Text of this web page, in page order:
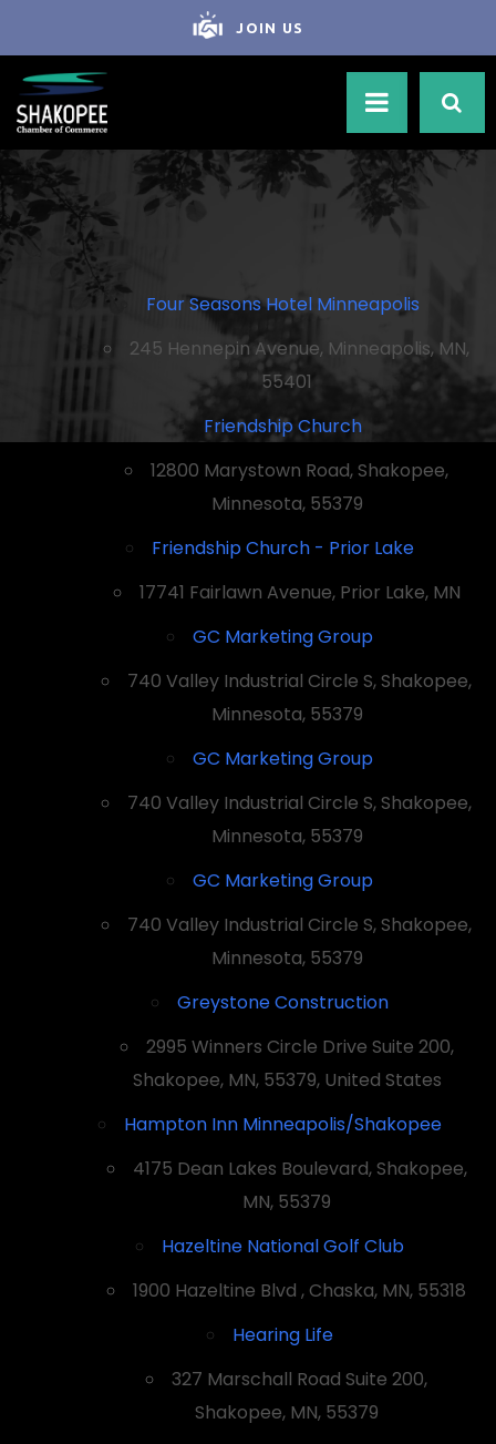
JOIN US
Four Seasons Hotel Minneapolis
245 Hennepin Avenue, Minneapolis, MN,
55401
Friendship Church
12800 Marystown Road, Shakopee,
Minnesota, 55379
Friendship Church - Prior Lake
17741 Fairlawn Avenue, Prior Lake, MN
GC Marketing Group
740 Valley Industrial Circle S, Shakopee,
Minnesota, 55379
GC Marketing Group
740 Valley Industrial Circle S, Shakopee,
Minnesota, 55379
GC Marketing Group
740 Valley Industrial Circle S, Shakopee,
Minnesota, 55379
Greystone Construction
2995 Winners Circle Drive Suite 200,
Shakopee, MN, 55379, United States
Hampton Inn Minneapolis/Shakopee
4175 Dean Lakes Boulevard, Shakopee,
MN, 55379
Hazeltine National Golf Club
1900 Hazeltine Blvd , Chaska, MN, 55318
Hearing Life
327 Marschall Road Suite 200,
Shakopee, MN, 55379